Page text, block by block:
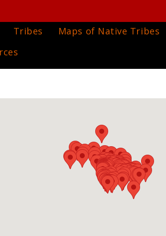
Tribes Maps of Native Tribes